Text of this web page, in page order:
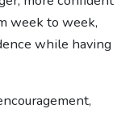
week to week,
while having